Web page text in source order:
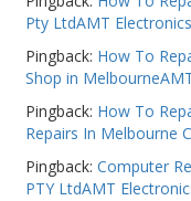
Pty LtdAMT
Pingback: How To
Shop in
Pingback: How To
Repairs In Melbourne
Pingback:Computer
PTY LtdAMT